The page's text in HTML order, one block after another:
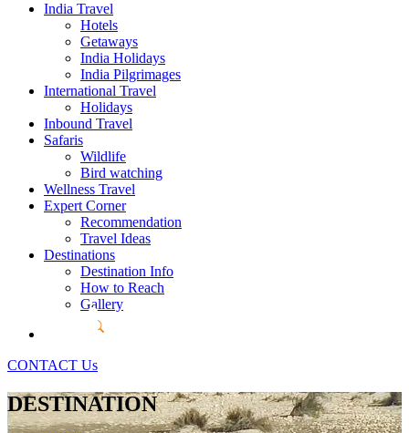
India Travel
Hotels
Getaways
India Holidays
India Pilgrimages
International Travel
Holidays
Inbound Travel
Safaris
Wildlife
Bird watching
Wellness Travel
Expert Corner
Recommendation
Travel Ideas
Destinations
Destination Info
How to Reach
Gallery
CONTACT Us
DESTINATION